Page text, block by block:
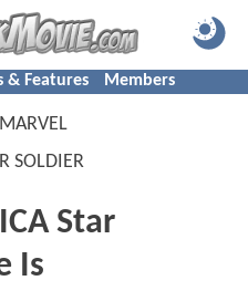
& Features Members
MARVEL
SOLDIER
Star
Is